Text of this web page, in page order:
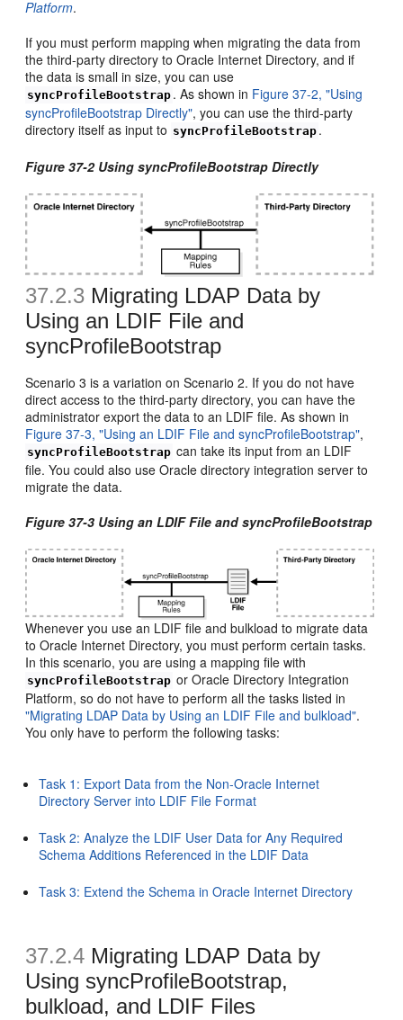
Platform.
If you must perform mapping when migrating the data from
the third-party directory to Oracle Internet Directory, and if
the data is small in size, you can use
syncProfileBootstrap . As shown in Figure 37-2, "Using
syncProfileBootstrap Directly", you can use the third-party
directory itself as input to syncProfileBootstrap .
Figure 37-2 Using syncProfileBootstrap Directly
37.2.3 Migrating LDAP Data by
Using an LDIF File and
syncProfileBootstrap
Scenario 3 is a variation on Scenario 2. If you do not have
direct access to the third-party directory, you can have the
administrator export the data to an LDIF file. As shown in
Figure 37-3, "Using an LDIF File and syncProfileBootstrap",
syncProfileBootstrap can take its input from an LDIF
file. You could also use Oracle directory integration server to
migrate the data.
Figure 37-3 Using an LDIF File and syncProfileBootstrap
Whenever you use an LDIF file and bulkload to migrate data
to Oracle Internet Directory, you must perform certain tasks.
In this scenario, you are using a mapping file with
syncProfileBootstrap or Oracle Directory Integration
Platform, so do not have to perform all the tasks listed in
"Migrating LDAP Data by Using an LDIF File and bulkload".
You only have to perform the following tasks:
Task 1: Export Data from the Non-Oracle Internet
Directory Server into LDIF File Format
Task 2: Analyze the LDIF User Data for Any Required
Schema Additions Referenced in the LDIF Data
Task 3: Extend the Schema in Oracle Internet Directory
37.2.4 Migrating LDAP Data by
Using syncProfileBootstrap,
bulkload, and LDIF Files